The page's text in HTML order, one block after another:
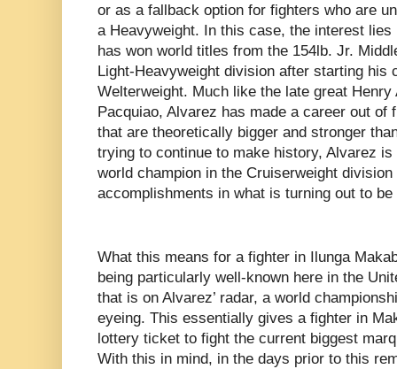
or as a fallback option for fighters who are
a Heavyweight. In this case, the interest
has won world titles from the 154lb. Jr.
Light-Heavyweight division after starting his
Welterweight. Much like the late great Henry
Pacquiao, Alvarez has made a career out of
that are theoretically bigger and stronger
trying to continue to make history, Alvarez
world champion in the Cruiserweight
accomplishments in what is turning out to
What this means for a fighter in Ilunga
being particularly well-known here in the
that is on Alvarez’ radar, a world
eyeing. This essentially gives a fighter in
lottery ticket to fight the current biggest
With this in mind, in the days prior to this